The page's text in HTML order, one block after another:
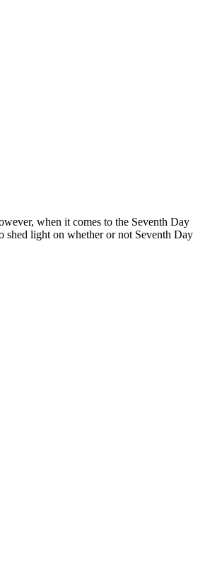
when it comes to the Seventh Day
shed light on whether or not Seventh Day